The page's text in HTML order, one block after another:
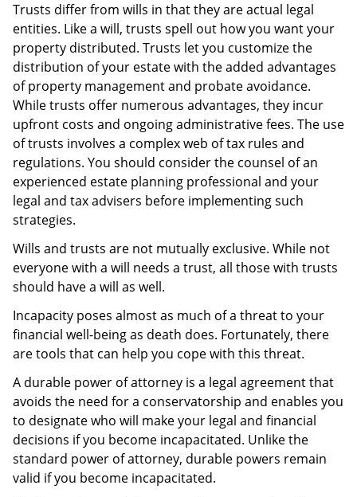
Trusts differ from wills in that they are actual legal
entities. Like a will, trusts spell out how you want your
property distributed. Trusts let you customize the
distribution of your estate with the added advantages
of property management and probate avoidance.
While trusts offer numerous advantages, they incur
upfront costs and ongoing administrative fees. The use
of trusts involves a complex web of tax rules and
regulations. You should consider the counsel of an
experienced estate planning professional and your
legal and tax advisers before implementing such
strategies.
Wills and trusts are not mutually exclusive. While not
everyone with a will needs a trust, all those with trusts
should have a will as well.
Incapacity poses almost as much of a threat to your
financial well-being as death does. Fortunately, there
are tools that can help you cope with this threat.
A durable power of attorney is a legal agreement that
avoids the need for a conservatorship and enables you
to designate who will make your legal and financial
decisions if you become incapacitated. Unlike the
standard power of attorney, durable powers remain
valid if you become incapacitated.